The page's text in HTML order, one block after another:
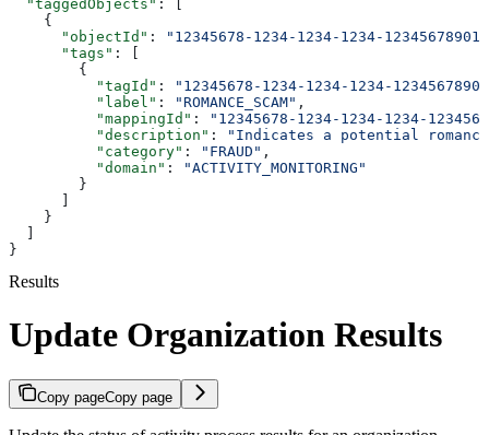
  "taggedObjects"
: [
    {
      "objectId"
:
"12345678-1234-1234-1234-
      "tags"
: [
        {
          "tagId"
:
"12345678-1234-1234-1234-
          "label"
: "ROMANCE_SCAM" ,
          "mappingId"
:
"12345678-1234-1234-1234-
          "description"
:
"Indicates a potential
          "category"
: "FRAUD" ,
          "domain"
:
"ACTIVITY_MONITORING"
        }
      ]
    }
  ]
}
Results
Update Organization Results
Copy pageCopy page